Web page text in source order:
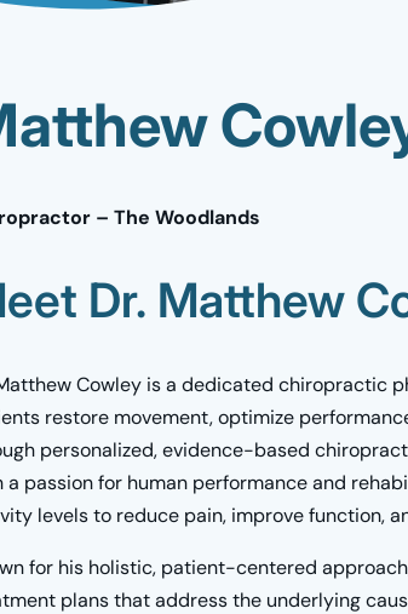
– The Woodlands
Dr. Matthew
Cowley is a dedicated chiropractic
restore movement, optimize
personalized, evidence-based
a passion for human performance and
levels to reduce pain, improve function,
for his holistic, patient-centered
plans that address the underlying